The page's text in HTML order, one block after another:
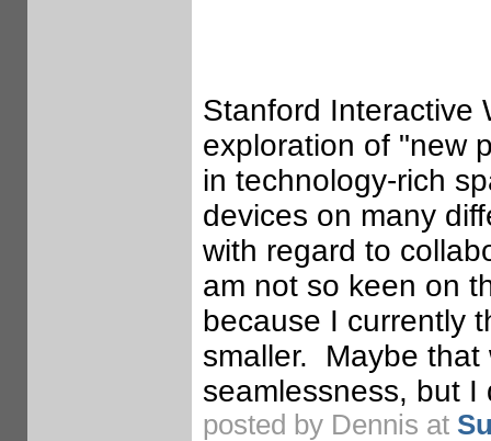
Stanford Interactive
exploration of "new
in technology-rich
devices on many
with regard to
am not so keen on
because I currently
smaller. Maybe that
seamlessness, but I
posted by Dennis at